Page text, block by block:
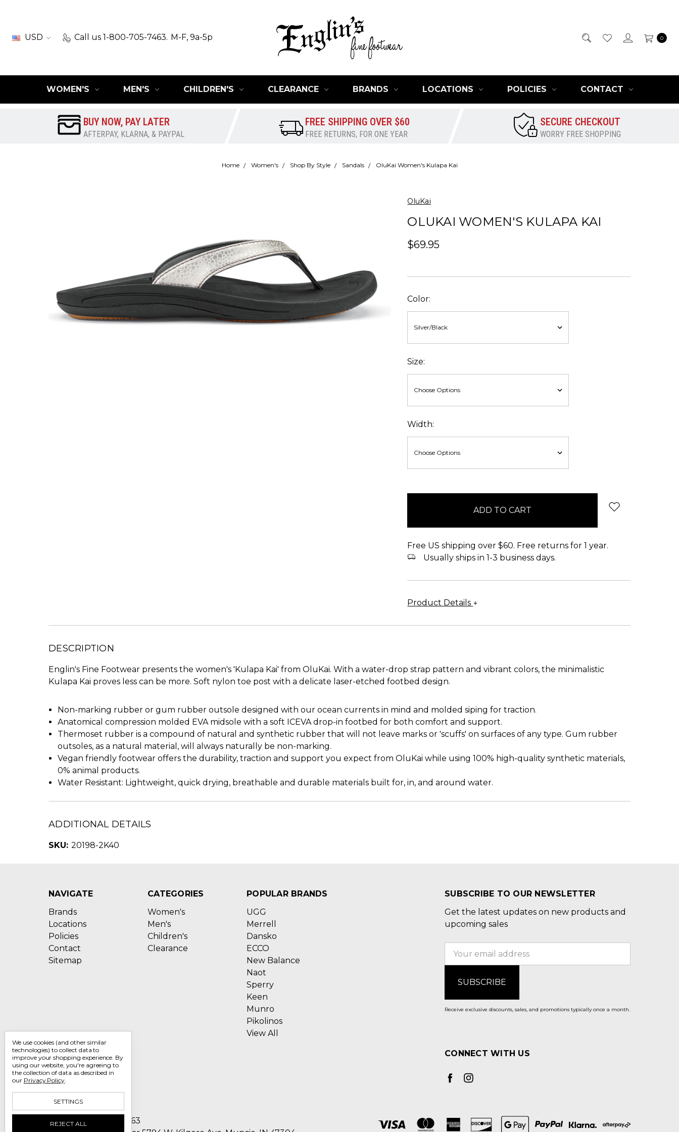
USD Call us 1-800-705-7463. M-F, 9a-5p 0
WOMEN'S MEN'S CHILDREN'S CLEARANCE BRANDS LOCATIONS POLICIES CONTACT
BUY NOW, PAY LATER
AFTERPAY, KLARNA, & PAYPAL
FREE SHIPPING OVER $60
FREE RETURNS, FOR ONE YEAR
SECURE CHECKOUT
WORRY FREE SHOPPING
Home Women's Shop By Style Sandals OluKai Women's Kulapa Kai
OluKai
OLUKAI WOMEN'S KULAPA KAI
$69.95
Color:
Size:
Width:
Free US shipping over $60. Free returns for 1 year.
Usually ships in 1-3 business days.
Product Details
DESCRIPTION
Englin's Fine Footwear presents the women's 'Kulapa Kai' from OluKai. With a water-drop strap pattern and vibrant colors, the minimalistic
Kulapa Kai proves less can be more. Soft nylon toe post with a delicate laser-etched footbed design.
Non-marking rubber or gum rubber outsole designed with our ocean currents in mind and molded siping for traction.
Anatomical compression molded EVA midsole with a soft ICEVA drop-in footbed for both comfort and support.
Thermoset rubber is a compound of natural and synthetic rubber that will not leave marks or 'scuffs' on surfaces of any type. Gum rubber
outsoles, as a natural material, will always naturally be non-marking.
Vegan friendly footwear offers the durability, traction and support you expect from OluKai while using 100% high-quality synthetic materials,
0% animal products.
Water Resistant: Lightweight, quick drying, breathable and durable materials built for, in, and around water.
ADDITIONAL DETAILS
SKU: 20198-2K40
NAVIGATE
Brands
Locations
Policies
Contact
Sitemap
CATEGORIES
Women's
Men's
Children's
Clearance
POPULAR BRANDS
UGG
Merrell
Dansko
ECCO
New Balance
Naot
Sperry
Keen
Munro
Pikolinos
View All
SUBSCRIBE TO OUR NEWSLETTER
Get the latest updates on new products and
upcoming sales
Receive exclusive discounts, sales, and promotions typically once a month.
CONNECT WITH US
Call us 1-800-705-7463
We use cookies (and other similar
technologies) to collect data to
improve your shopping experience. By
using our website, you're agreeing to
the collection of data as described in
our Privacy Policy.
SETTINGS
REJECT ALL